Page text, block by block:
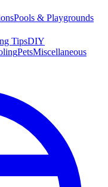
Pools & Playgrounds
TipsDIY
PetsMiscellaneous